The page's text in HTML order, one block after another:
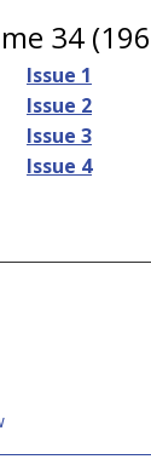
34
Issue 1
Issue 2
Issue 3
Issue 4